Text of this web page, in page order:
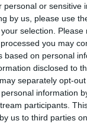
personal or sensitive
by us, please use
selection.
you may
based on personal
disclosed to
separately opt-
information
participants.
us to third parties
Powered byAperion.it